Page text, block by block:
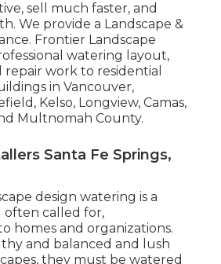
sell much faster, and
We provide a Landscape &
. Frontier Landscape
watering layout,
repair work to residential
in Vancouver,
Kelso, Longview, Camas,
Multnomah County.
Santa Fe Springs,
design watering is a
often called for,
homes and organizations.
and balanced and lush
they must be watered